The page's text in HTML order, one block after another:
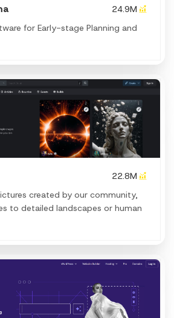
24.9M
for Early-stage Planning and
22.8M
created by our community,
to detailed landscapes or human